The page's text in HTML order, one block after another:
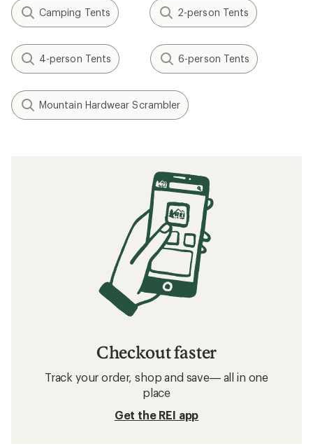
Camping Tents 2-person Tents
4-person Tents 6-person Tents
Mountain Hardwear Scrambler
Checkout faster
Track your order, shop and save— all in one
place
Get the REI app